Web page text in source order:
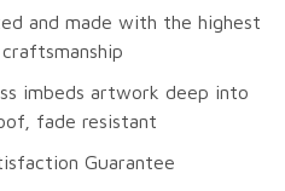
and made with the highest
imbeds artwork deep into
fade resistant
Guarantee